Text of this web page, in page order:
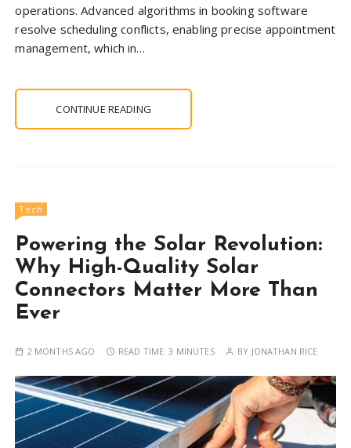
operations. Advanced algorithms in booking software
resolve scheduling conflicts, enabling precise appointment
management, which in…
CONTINUE READING
Tech
Powering the Solar Revolution:
Why High-Quality Solar
Connectors Matter More Than
Ever
2 MONTHS AGO READ TIME:3 MINUTES BY JONATHAN RICE